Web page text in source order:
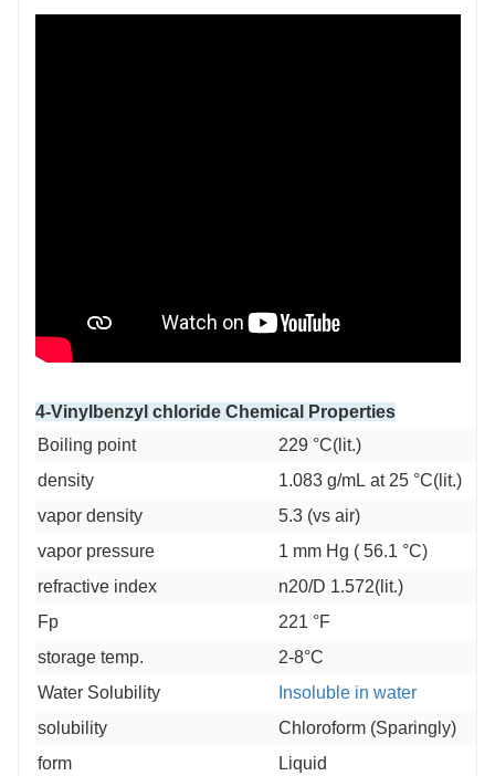
4-Vinylbenzyl chloride Chemical Properties
Boiling point
229 °C(lit.)
density
1.083 g/mL at 25 °C(lit.)
vapor density
5.3 (vs air)
vapor pressure
1 mm Hg ( 56.1 °C)
refractive index
n20/D 1.572(lit.)
Fp
221 °F
storage temp.
2-8°C
Water Solubility
Insoluble in water
solubility
Chloroform (Sparingly)
form
Liquid